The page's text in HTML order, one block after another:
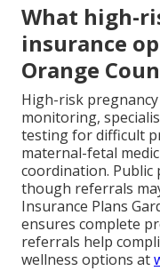
What high-
insurance
Orange
High-risk
monitoring,
testing for difficult
maternal-fetal
coordination. Public
though referrals
Insurance Plans
ensures complete
referrals help
wellness options at